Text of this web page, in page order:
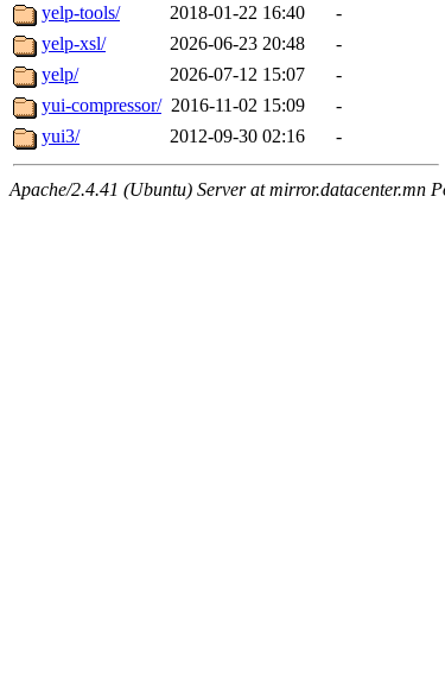
yelp-tools/
2018-01-22 16:40
-
yelp-xsl/
2026-06-23 20:48
-
yelp/
2026-07-12 15:07
-
yui-compressor/ 2016-11-02 15:09
-
yui3/
2012-09-30 02:16 -
Apache/2.4.41 (Ubuntu) Server at mirror.datacenter.mn